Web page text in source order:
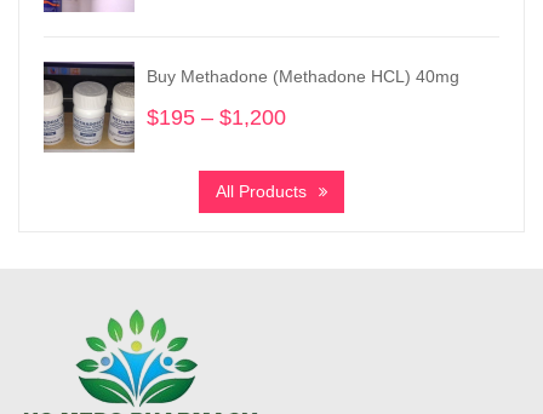
through
Buy Methadone (Methadone HCL) 40mg
$195 – $1,200
$195
through
All Products